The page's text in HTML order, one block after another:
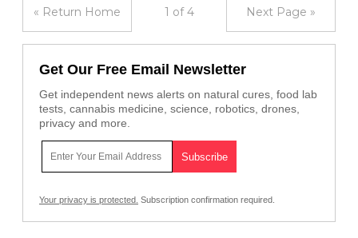
« Return Home 1 of 4 Next Page »
Get Our Free Email Newsletter
Get independent news alerts on natural cures, food lab
tests, cannabis medicine, science, robotics, drones,
privacy and more.
Your privacy is protected. Subscription confirmation required.